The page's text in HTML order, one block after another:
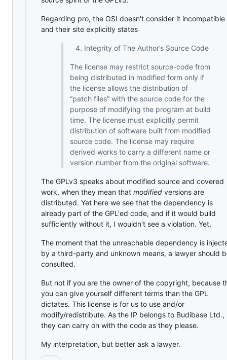
Regarding pro, the OSI doesn't consider it incompatible
and their site explicitly states
Integrity of The Author’s Source Code
The license may restrict source-code from
being distributed in modified form only if
the license allows the distribution of
“patch files” with the source code for the
purpose of modifying the program at build
time. The license must explicitly permit
distribution of software built from modified
source code. The license may require
derived works to carry a different name or
version number from the original software.
The GPLv3 speaks about modified source and covered
work, when they mean that modified versions are
distributed. Yet here we see that the dependency is
already part of the GPL'ed code, and if it would build
sufficiently without it, I wouldn't see a violation. Yet.
The moment that the unreachable dependency is
by a third-party and unknown means, a lawyer should
consulted.
But not if you are the owner of the copyright, because
you can give yourself different terms than the GPL
dictates. This license is for us to use and/or
modify/redistribute. As the IP belongs to Budibase Ltd.,
they can carry on with the code as they please.
My interpretation, but better ask a lawyer.